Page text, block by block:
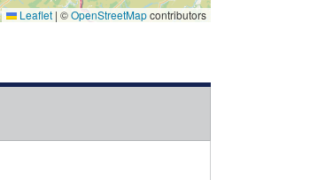
Leaflet | ©OpenStreetMapcontributors